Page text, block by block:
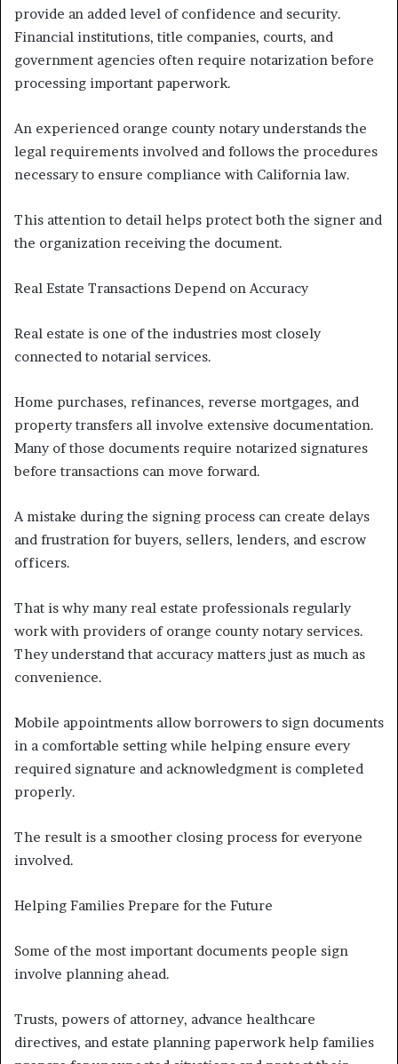
provide an added level of confidence and security.
Financial institutions, title companies, courts, and
government agencies often require notarization before
processing important paperwork.
An experienced orange county notary understands the
legal requirements involved and follows the procedures
necessary to ensure compliance with California law.
This attention to detail helps protect both the signer and
the organization receiving the document.
Real Estate Transactions Depend on Accuracy
Real estate is one of the industries most closely
connected to notarial services.
Home purchases, refinances, reverse mortgages, and
property transfers all involve extensive documentation.
Many of those documents require notarized signatures
before transactions can move forward.
A mistake during the signing process can create delays
and frustration for buyers, sellers, lenders, and escrow
officers.
That is why many real estate professionals regularly
work with providers of orange county notary services.
They understand that accuracy matters just as much as
convenience.
Mobile appointments allow borrowers to sign documents
in a comfortable setting while helping ensure every
required signature and acknowledgment is completed
properly.
The result is a smoother closing process for everyone
involved.
Helping Families Prepare for the Future
Some of the most important documents people sign
involve planning ahead.
Trusts, powers of attorney, advance healthcare
directives, and estate planning paperwork help families